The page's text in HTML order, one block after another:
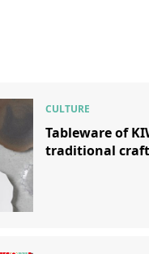
Tableware of
traditional